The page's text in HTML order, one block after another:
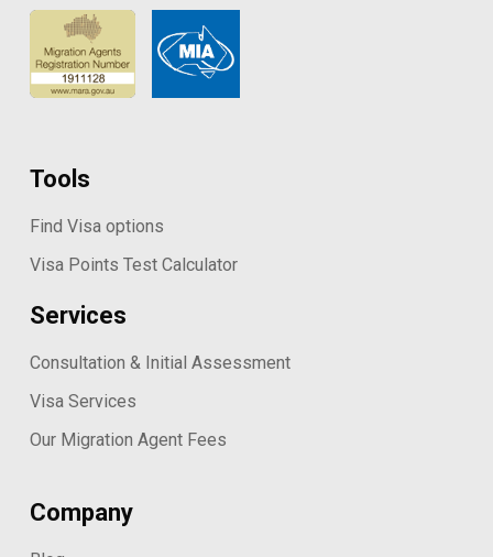
Tools
Find Visa options
Visa Points Test Calculator
Services
Consultation & Initial Assessment
Visa Services
Our Migration Agent Fees
Company